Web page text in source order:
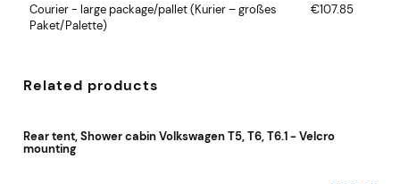
Courier - large package/pallet(Kurier – großes
Paket/Palette)
€107.85
Related products
Rear tent, Shower cabin Volkswagen T5, T6, T6.1 - Velcro
mounting